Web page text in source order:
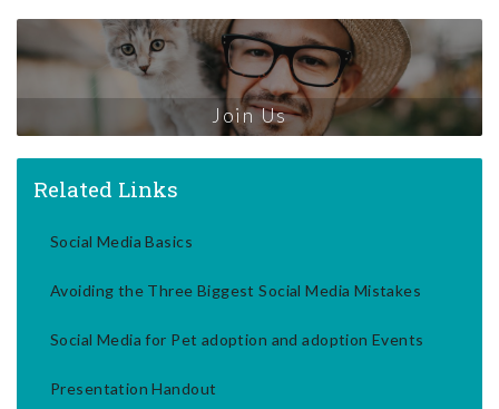
Join Us
Related Links
Social Media Basics
Avoiding the Three Biggest Social Media Mistakes
Social Media for Pet adoption and adoption Events
Presentation Handout